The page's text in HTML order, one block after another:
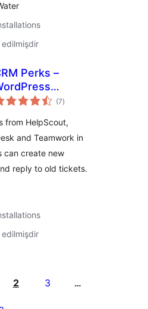
Perks –
(7total
ratings
)
from HelpScout,
and Teamwork in
can create new
reply to old tickets.
2 3 …